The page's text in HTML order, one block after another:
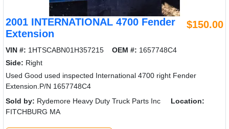
2001 INTERNATIONAL 4700 Fender
Extension
$150.00
VIN #: 1HTSCABN01H357215 OEM #: 1657748C4
Side: Right
Used Good used inspected International 4700 right Fender
Extension.P/N 1657748C4
Sold by: Rydemore Heavy Duty Truck Parts Inc
Location:
FITCHBURG MA